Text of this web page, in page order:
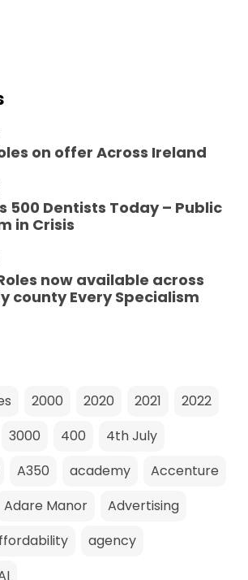
on offer Across Ireland
500 Dentists Today – Public
in Crisis
now available across
county Every Specialism
2000 2020 2021
2022
3000 400
4th July
A350 academy
Accenture
Adare Manor
Advertising
agency